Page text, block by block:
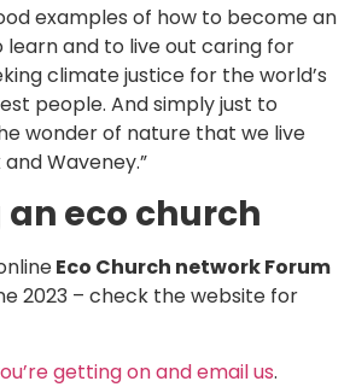
examples of how to become an
learn and to live out caring for
climate justice for the world’s
people. And simply just to
wonder of nature that we live
Waveney.”
eco church
Eco Church network Forum
2023 – check the website for
getting on and email us.